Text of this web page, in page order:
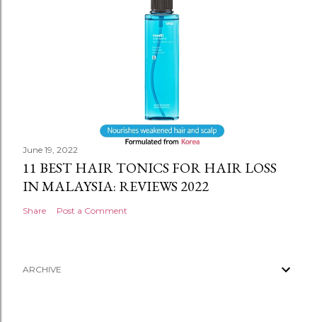
June 19, 2022
11 BEST HAIR TONICS FOR HAIR LOSS
IN MALAYSIA: REVIEWS 2022
Share Post a Comment
ARCHIVE